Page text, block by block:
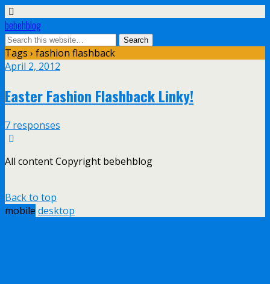
bebehblog
Tags › fashion flashback
April 2, 2012
Easter Fashion Flashback Linky!
7 responses
All content Copyright bebehblog
Back to top
mobile desktop